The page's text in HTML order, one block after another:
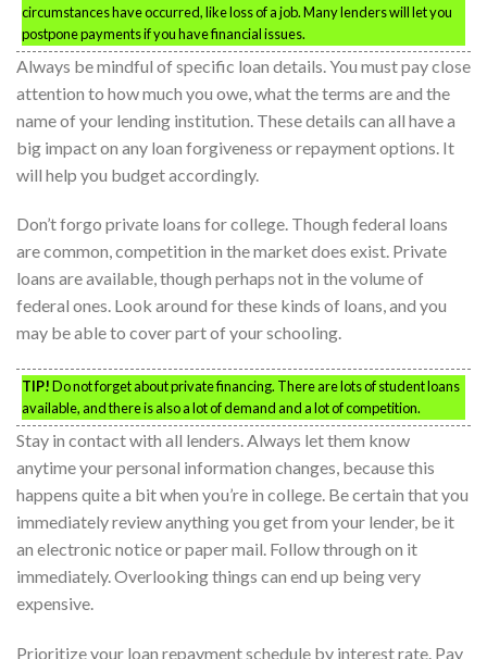
circumstances have occurred, like loss of a job. Many lenders will let you
postpone payments if you have financial issues.
Always be mindful of specific loan details. You must pay close
attention to how much you owe, what the terms are and the
name of your lending institution. These details can all have a
big impact on any loan forgiveness or repayment options. It
will help you budget accordingly.
Don’t forgo private loans for college. Though federal loans
are common, competition in the market does exist. Private
loans are available, though perhaps not in the volume of
federal ones. Look around for these kinds of loans, and you
may be able to cover part of your schooling.
TIP!Do not forget about private financing. There are lots of student loans
available, and there is also a lot of demand and a lot of competition.
Stay in contact with all lenders. Always let them know
anytime your personal information changes, because this
happens quite a bit when you’re in college. Be certain that you
immediately review anything you get from your lender, be it
an electronic notice or paper mail. Follow through on it
immediately. Overlooking things can end up being very
expensive.
Prioritize your loan repayment schedule by interest rate. Pay